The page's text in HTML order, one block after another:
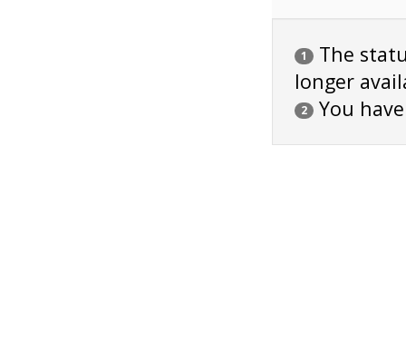
1
The
longer
2 You